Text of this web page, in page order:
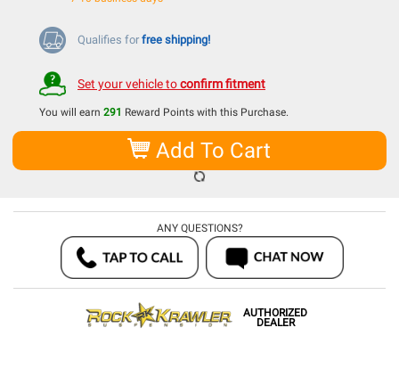
Qualifies for free shipping!
Set your vehicle toconfirm fitment
You will earn 291 Reward Points with this Purchase.
Add To Cart
ANY QUESTIONS?
AUTHORIZED
DEALER